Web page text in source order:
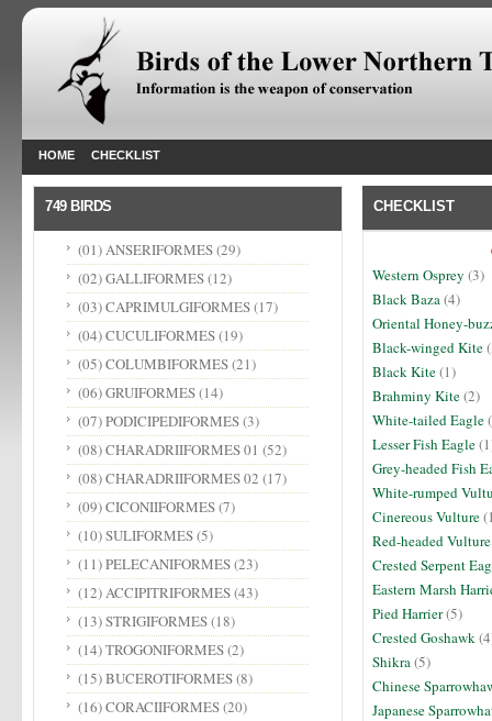
HOME CHECKLIST
CHECKLIST
Western Osprey (3)
Black Baza(4)
Oriental Honey-
Black-winged Kite
Black Kite(1)
Brahminy Kite(2)
White-tailed Eagle
Lesser Fish Eagle
Grey-headed Fish
White-rumped
Cinereous Vulture
Red-headed
Crested Serpent
Eastern Marsh
Pied Harrier(5)
Crested Goshawk
Shikra(5)
Chinese
Japanese
749 BIRDS
(01) ANSERIFORMES(29)
(02) GALLIFORMES(12)
(03) CAPRIMULGIFORMES(17)
(04) CUCULIFORMES(19)
(05) COLUMBIFORMES(21)
(06) GRUIFORMES(14)
(07) PODICIPEDIFORMES(3)
(08) CHARADRIIFORMES 01 (52)
(08) CHARADRIIFORMES 02 (17)
(09) CICONIIFORMES(7)
(10) SULIFORMES(5)
(11) PELECANIFORMES(23)
(12) ACCIPITRIFORMES(43)
(13) STRIGIFORMES(18)
(14) TROGONIFORMES(2)
(15) BUCEROTIFORMES(8)
(16) CORACIIFORMES(20)